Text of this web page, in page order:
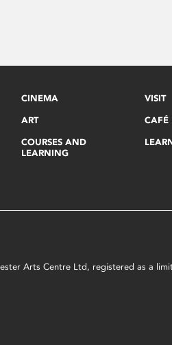
CINEMA
ART
COURSES AND
LEARNING
VISIT
CAFÉ
Arts Centre Ltd, registered as a